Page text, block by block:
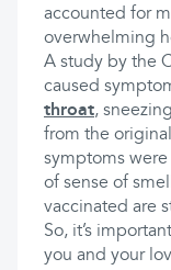
accounted for
overwhelming
A study by the
caused
throat,
from the original
symptoms were
of sense of
vaccinated are
So, it’s
you and your